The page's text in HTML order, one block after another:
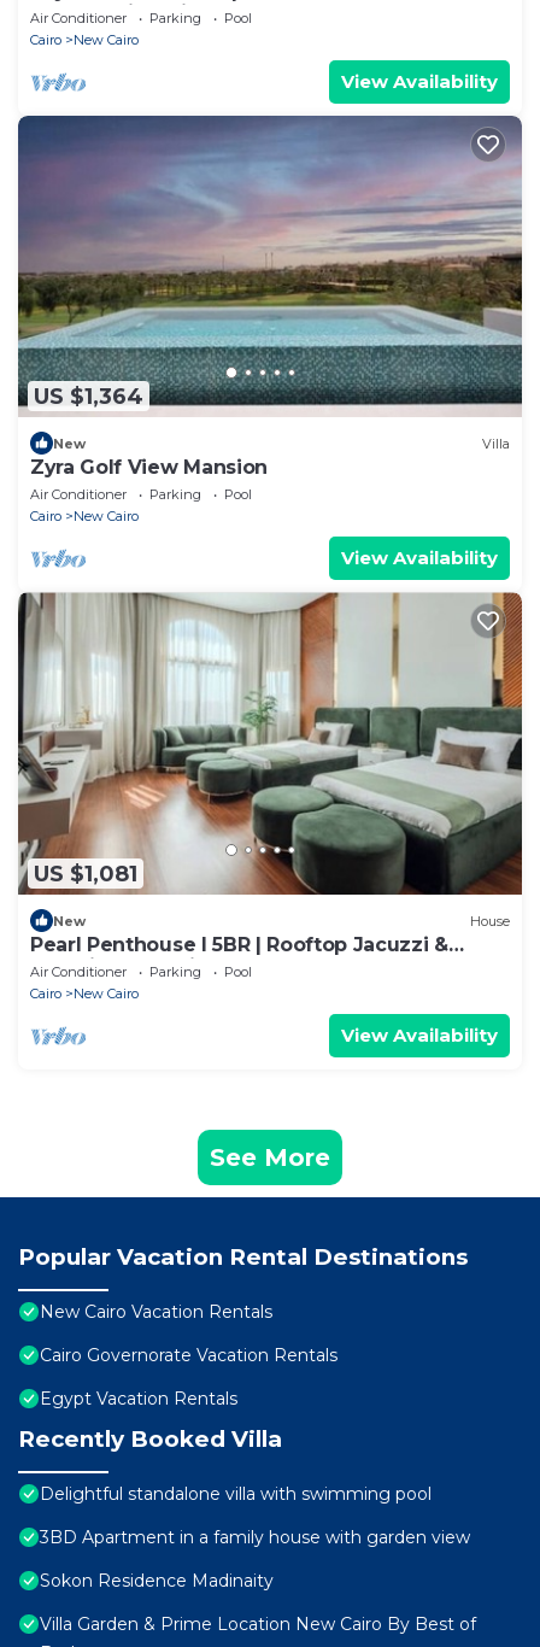
Retreat with Private Pool
Air Conditioner Parking
Pool
Cairo
New Cairo
View Availability
US $1,364
New Villa
Zyra Golf View Mansion
Air Conditioner Parking
Pool
Cairo
New Cairo
View Availability
US $1,081
New House
Pearl Penthouse I 5BR | Rooftop Jacuzzi &
Stunning Golf Views
Air Conditioner Parking
Pool
Cairo
New Cairo
View Availability
See More
Popular Vacation Rental Destinations
New Cairo Vacation Rentals
Cairo Governorate Vacation Rentals
Egypt Vacation Rentals
Recently Booked Villa
Delightful standalone villa with swimming pool
3BD Apartment in a family house with garden view
Sokon Residence Madinaity
Villa Garden & Prime Location New Cairo By Best of